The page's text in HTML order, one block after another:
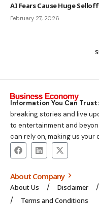
AI Fears Cause Huge
February 27, 2026
Information You Can Trust:
breaking stories and live
to entertainment and
can rely on, making us
About Company
About Us Disclaimer
Terms and Conditions